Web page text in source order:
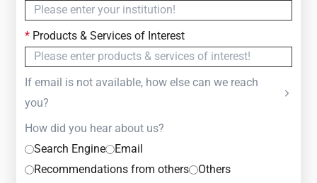
*Products & Services of Interest
If email is not available, how else can we reach
you?
How did you hear about us?
Search Engine
Email
Recommendations from others
Others